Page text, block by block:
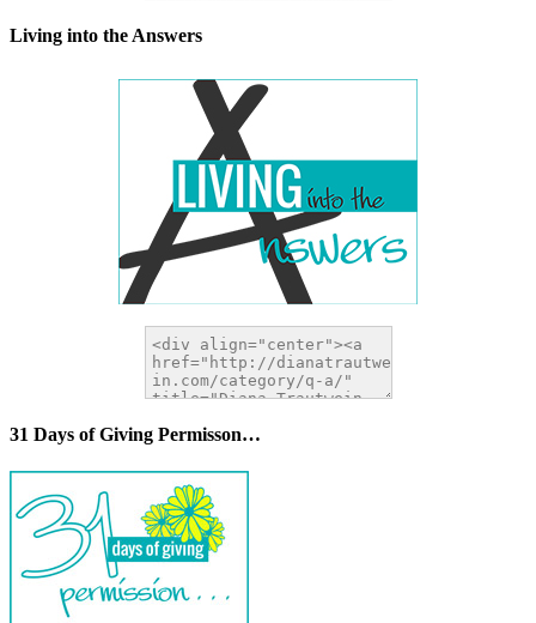
Living into the Answers
31 Days of Giving Permisson…